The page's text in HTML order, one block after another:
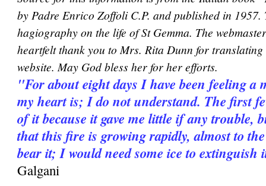
by Padre Enrico Zoffoli C.P. and published in 1957.
hagiography on the life of St Gemma. The
heartfelt thank you to Mrs. Rita Dunn for
website. May God bless her for her efforts.
"For about eight days I have been feeling a
my heart is; I do not understand. The first
of it because it gave me little if any trouble,
that this fire is growing rapidly, almost to
bear it; I would need some ice to extinguish
Galgani